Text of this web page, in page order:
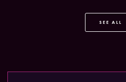
SEE ALL